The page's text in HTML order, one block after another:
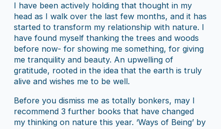
I have been actively holding that thought in my
head as I walk over the last few months, and it has
started to transform my relationship with nature. I
have found myself thanking the trees and woods
before now- for showing me something, for giving
me tranquility and beauty. An upwelling of
gratitude, rooted in the idea that the earth is truly
alive and wishes me to be well.
Before you dismiss me as totally bonkers, may I
recommend 3 further books that have changed
my thinking on nature this year. ‘Ways of Being’ by